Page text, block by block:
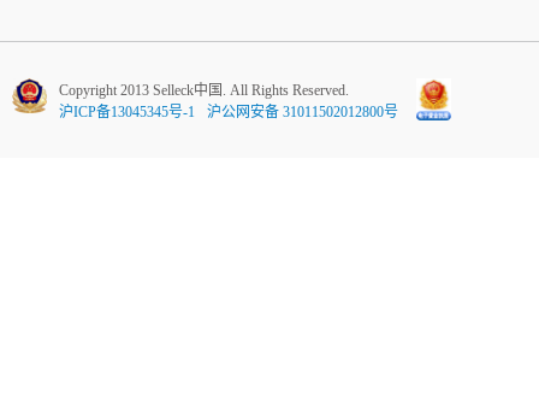
Copyright 2013 Selleck中国. All Rights Reserved.
沪ICP备13045345号-1
沪公网安备 31011502012800号